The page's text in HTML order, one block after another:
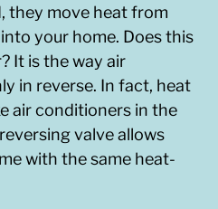
they move heat from
your home. Does this
It is the way air
in reverse. In fact, heat
air conditioners in the
valve allows
with the same heat-